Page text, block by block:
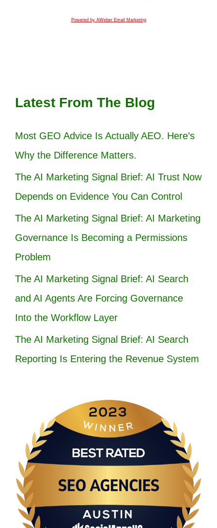
Powered by AWeber Email Marketing
Latest From The Blog
Most GEO Advice Is Actually AEO. Here’s
Why the Difference Matters.
The AI Marketing Signal Brief: AI Trust Now
Depends on Evidence You Can Control
The AI Marketing Signal Brief: AI Marketing
Governance Is Becoming a Permissions
Problem
The AI Marketing Signal Brief: AI Search
and AI Agents Are Forcing Governance
Into the Workflow Layer
The AI Marketing Signal Brief: AI Search
Reporting Is Entering the Revenue System